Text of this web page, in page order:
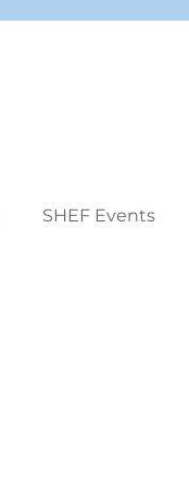
SHEF Events